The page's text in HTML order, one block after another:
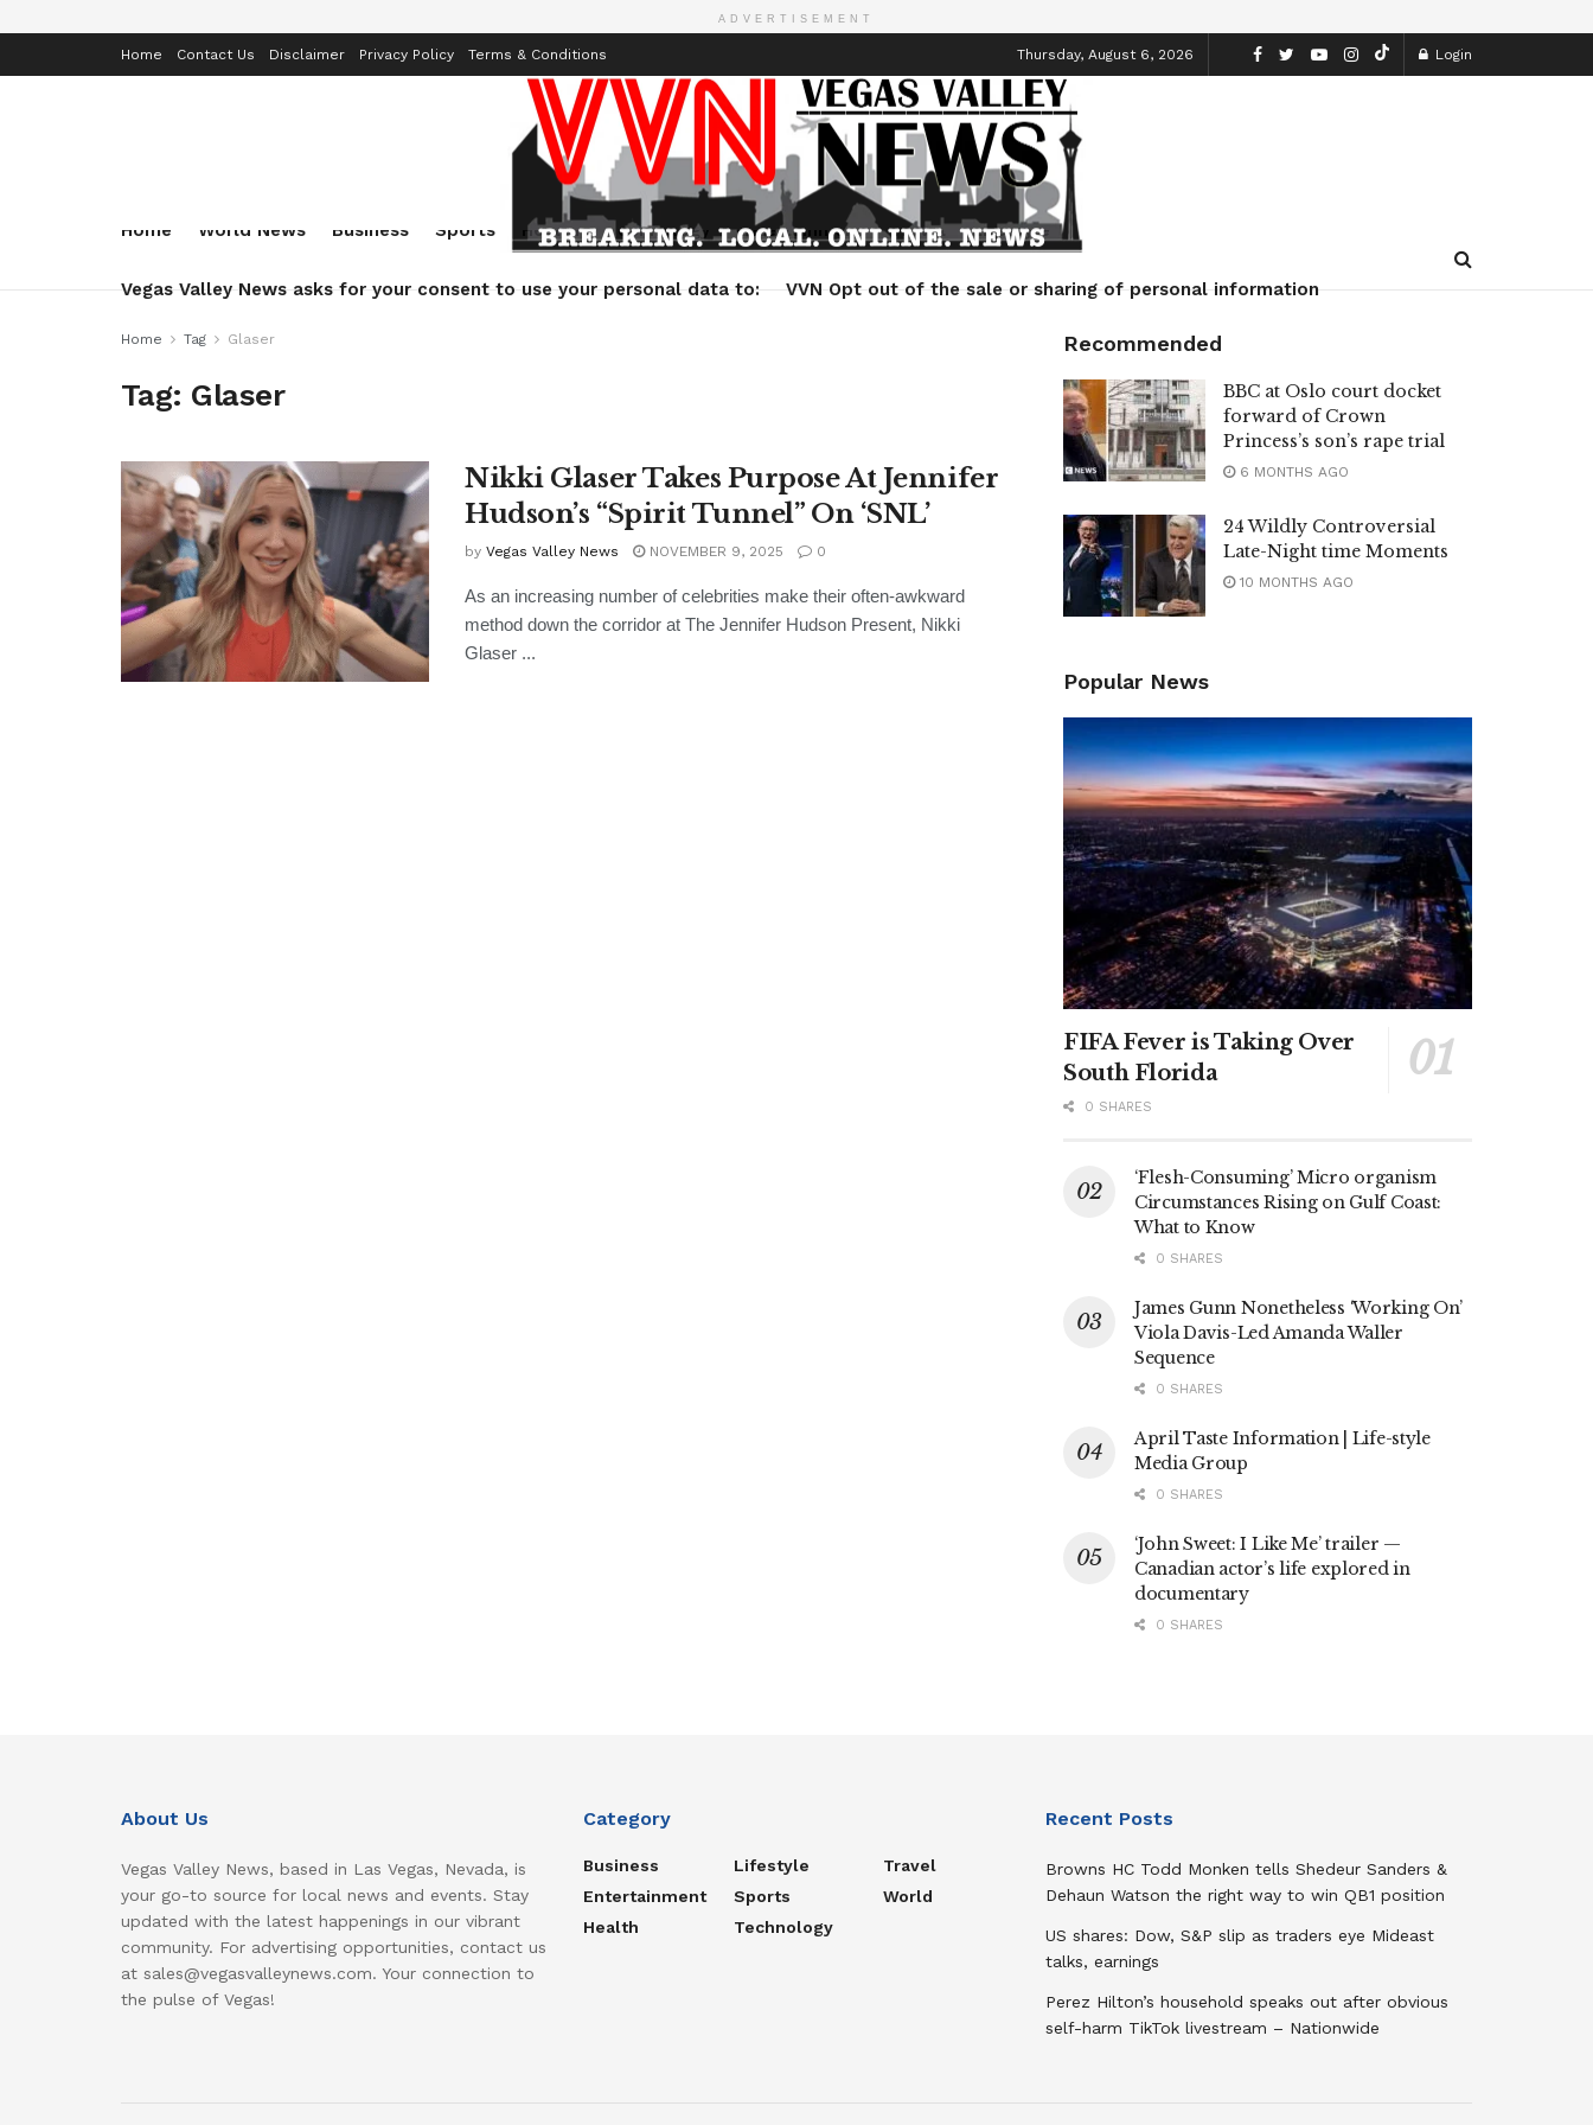
ADVERTISEMENT
Home Contact Us Disclaimer Privacy Policy Terms & Conditions Thursday, August 6, 2026 Login
Home World News Business Sports Health Technology Entertainment Travel Lifestyle
Vegas Valley News asks for your consent to use your personal data to: VVN Opt out of the sale or sharing of personal information
Home Tag Glaser
Tag: Glaser
Nikki Glaser Takes Purpose At Jennifer
Hudson’s “Spirit Tunnel” On ‘SNL’
by Vegas Valley News NOVEMBER 9, 2025 0
As an increasing number of celebrities make their often-awkward
method down the corridor at The Jennifer Hudson Present, Nikki
Glaser ...
Recommended
BBC at Oslo court docket
forward of Crown
Princess’s son’s rape trial
6 MONTHS AGO
24 Wildly Controversial
Late-Night time Moments
10 MONTHS AGO
Popular News
FIFA Fever is Taking Over
South Florida
0 SHARES
‘Flesh-Consuming’ Micro organism
Circumstances Rising on Gulf Coast:
What to Know
0 SHARES
James Gunn Nonetheless ‘Working On’
Viola Davis-Led Amanda Waller
Sequence
0 SHARES
April Taste Information | Life-style
Media Group
0 SHARES
‘John Sweet: I Like Me’ trailer —
Canadian actor’s life explored in
documentary
0 SHARES
About Us
Vegas Valley News, based in Las Vegas, Nevada, is
your go-to source for local news and events. Stay
updated with the latest happenings in our vibrant
community. For advertising opportunities, contact us
at sales@vegasvalleynews.com. Your connection to
the pulse of Vegas!
Category
Business
Entertainment
Health
Lifestyle
Sports
Technology
Travel
World
Recent Posts
Browns HC Todd Monken tells Shedeur Sanders &
Dehaun Watson the right way to win QB1 position
US shares: Dow, S&P slip as traders eye Mideast
talks, earnings
Perez Hilton’s household speaks out after obvious
self-harm TikTok livestream – Nationwide